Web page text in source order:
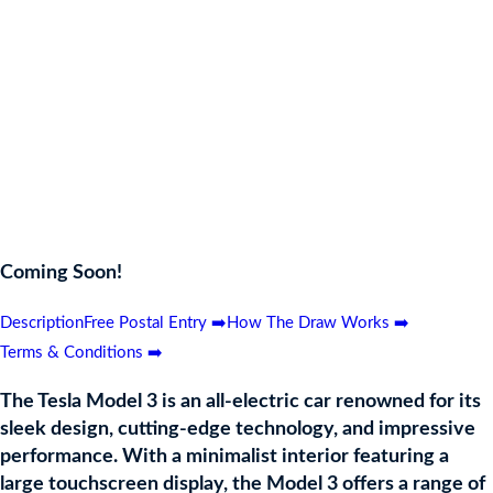
Coming Soon!
DescriptionFree Postal Entry ➡️ How The Draw Works ➡️
Terms & Conditions ➡️
The Tesla Model 3 is an all-electric car renowned for its
sleek design, cutting-edge technology, and impressive
performance. With a minimalist interior featuring a
large touchscreen display, the Model 3 offers a range of